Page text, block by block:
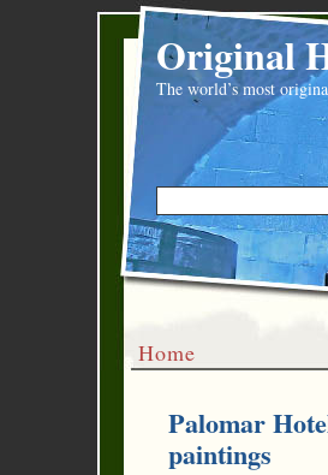
Original
The world’s most
Home
Palomar
paintings